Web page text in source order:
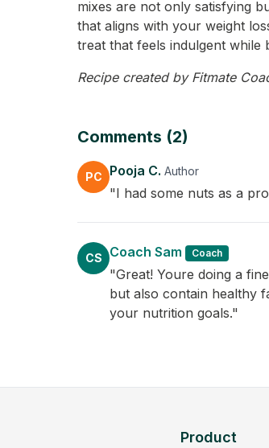
mixes are not only satisfying
that aligns with your weight
treat that feels indulgent while
Recipe created by Fitmate
Comments (2)
PC Pooja C. Author
"I had some nuts as a
CS Coach Sam Coach
"Great! Youre doing a
but also contain healthy
your nutrition goals."
Product